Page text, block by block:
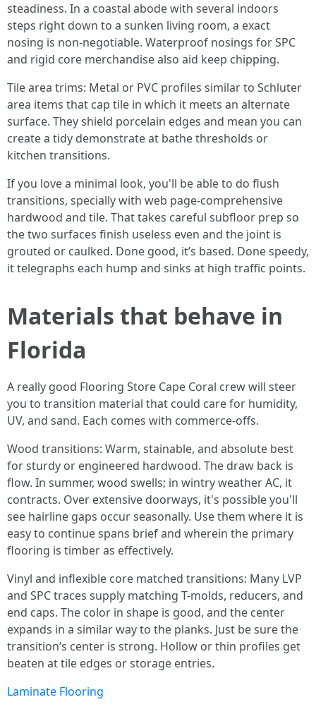
steadiness. In a coastal abode with several indoors
steps right down to a sunken living room, a exact
nosing is non-negotiable. Waterproof nosings for SPC
and rigid core merchandise also aid keep chipping.
Tile area trims: Metal or PVC profiles similar to Schluter
area items that cap tile in which it meets an alternate
surface. They shield porcelain edges and mean you can
create a tidy demonstrate at bathe thresholds or
kitchen transitions.
If you love a minimal look, you'll be able to do flush
transitions, specially with web page-comprehensive
hardwood and tile. That takes careful subfloor prep so
the two surfaces finish useless even and the joint is
grouted or caulked. Done good, it’s based. Done speedy,
it telegraphs each hump and sinks at high traffic points.
Materials that behave in
Florida
A really good Flooring Store Cape Coral crew will steer
you to transition material that could care for humidity,
UV, and sand. Each comes with commerce-offs.
Wood transitions: Warm, stainable, and absolute best
for sturdy or engineered hardwood. The draw back is
flow. In summer, wood swells; in wintry weather AC, it
contracts. Over extensive doorways, it's possible you'll
see hairline gaps occur seasonally. Use them where it is
easy to continue spans brief and wherein the primary
flooring is timber as effectively.
Vinyl and inflexible core matched transitions: Many LVP
and SPC traces supply matching T-molds, reducers, and
end caps. The color in shape is good, and the center
expands in a similar way to the planks. Just be sure the
transition’s center is strong. Hollow or thin profiles get
beaten at tile edges or storage entries.
Laminate Flooring